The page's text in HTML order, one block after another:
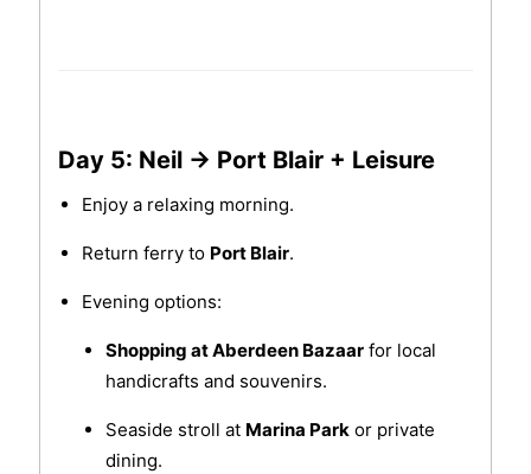
Day 5: Neil → Port Blair + Leisure
Enjoy a relaxing morning.
Return ferry to Port Blair.
Evening options:
Shopping at Aberdeen Bazaarfor local
handicrafts and souvenirs.
Seaside stroll at Marina Parkor private
dining.